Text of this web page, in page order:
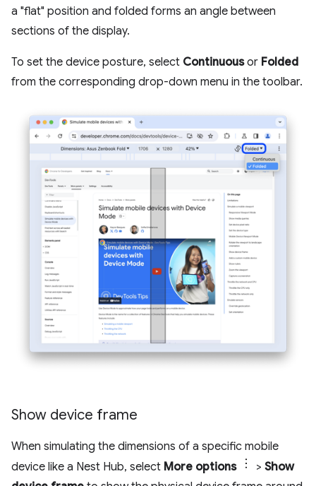
a "flat" position and folded forms an angle between
sections of the display.
To set the device posture, select Continuousor Folded
from the corresponding drop-down menu in the toolbar.
Show device frame
When simulating the dimensions of a specific mobile
device like a Nest Hub, select More options > Show